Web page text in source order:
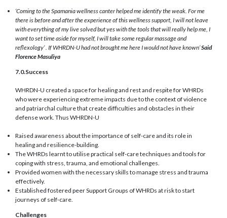
‘Coming to the Spamania wellness canter helped me identify the weak. For me
there is before and after the experience of this wellness support, I will not leave
with everything of my live solved but yes with the tools that will really help me, I
want to set time aside for myself, I will take some regular massage and
reflexology’ . If WHRDN-U had not brought me here I would not have known’Said
Florence Masuliya
7.0.Success
WHRDN-U created a space for healing and rest and respite for WHRDs
who were experiencing extreme impacts due to the context of violence
and patriarchal culture that create difficulties and obstacles in their
defense work. Thus WHRDN-U
Raised awareness about the importance of self-care and its role in
healing and resilience-building.
The WHRDs learnt to utilise practical self-care techniques and tools for
coping with stress, trauma, and emotional challenges.
Provided women with the necessary skills to manage stress and trauma
effectively.
Established fostered peer Support Groups of WHRDs at risk to start
journeys of self-care.
Challenges